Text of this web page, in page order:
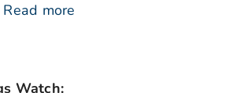
more
Watch: